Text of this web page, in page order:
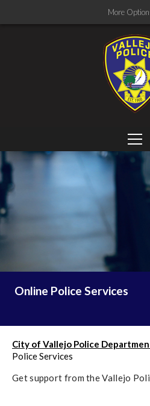
More
Online Police Services
City of Vallejo Police
Police Services
Get support from the Vallejo